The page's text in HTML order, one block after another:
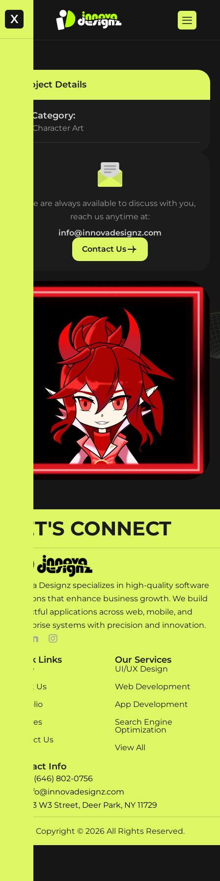
X
Project Details
Category:
2D Character Art
We are always available to discuss with you,
reach us anytime at:
info@innovadesignz.com
Contact Us
LET'S CONNECT
Innova Designz specializes in high-quality software
solutions that enhance business growth. We build
impactful applications across web, mobile, and
enterprise systems with precision and innovation.
Quick Links
Home
About Us
Portfolio
Services
Contact Us
Our Services
UI/UX Design
Web Development
App Development
Search Engine
Optimization
View All
Contact Info
+1 (646) 802-0756
info@innovadesignz.com
193 W3 Street, Deer Park, NY 11729
Copyright © 2026 All Rights Reserved.